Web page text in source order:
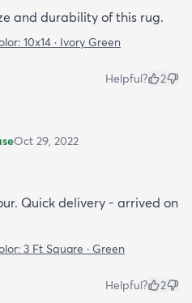
and durability of this rug.
10x14 · Ivory Green
Helpful? 2
Oct 29, 2022
Quick delivery - arrived on
3 Ft Square · Green
Helpful? 2